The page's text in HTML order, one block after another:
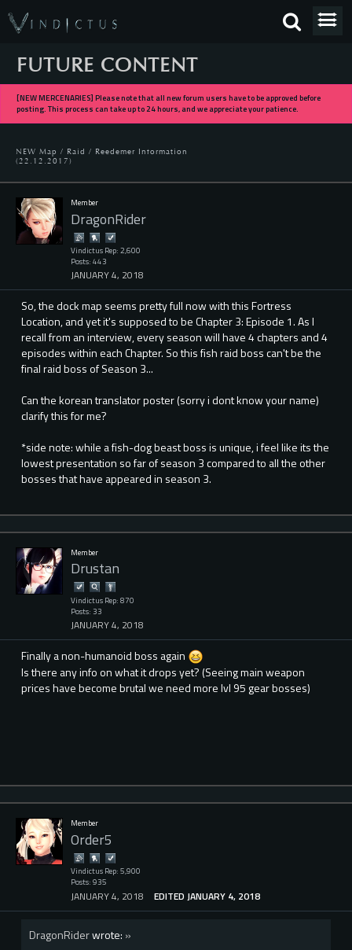
FUTURE CONTENT
[NEW MERCENARIES] Please note that all new forum users have to be approved before
posting. This process can take up to 24 hours, and we appreciate your patience.
NEW Map / Raid / Reedemer Information
(22.12.2017)
Member
DragonRider
Vindictus Rep: 2,600
Posts: 443
JANUARY 4, 2018
So, the dock map seems pretty full now with this Fortress
Location, and yet it's supposed to be Chapter 3: Episode 1. As I
recall from an interview, every season will have 4 chapters and 4
episodes within each Chapter. So this fish raid boss can't be the
final raid boss of Season 3...
Can the korean translator poster (sorry i dont know your name)
clarify this for me?
*side note: while a fish-dog beast boss is unique, i feel like its the
lowest presentation so far of season 3 compared to all the other
bosses that have appeared in season 3.
Member
Drustan
Vindictus Rep: 870
Posts: 33
JANUARY 4, 2018
Finally a non-humanoid boss again
Is there any info on what it drops yet? (Seeing main weapon
prices have become brutal we need more lvl 95 gear bosses)
Member
Order5
Vindictus Rep: 5,900
Posts: 935
JANUARY 4, 2018 EDITED JANUARY 4, 2018
DragonRiderwrote: »